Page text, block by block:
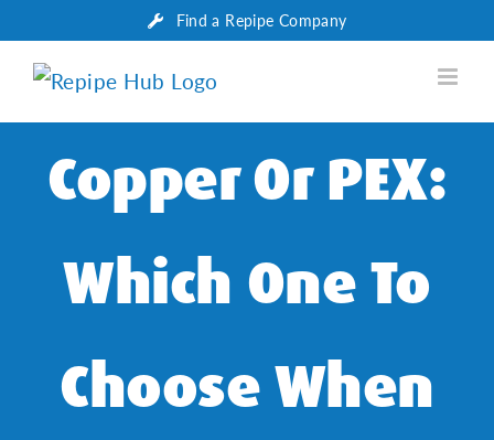
content
Find a Repipe Company
Copper Or PEX:
Which One To
Choose When